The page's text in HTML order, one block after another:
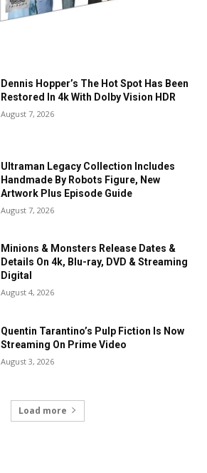
Dennis Hopper’s The Hot Spot Has Been
Restored In 4k With Dolby Vision HDR
August 7, 2026
Ultraman Legacy Collection Includes
Handmade By Robots Figure, New
Artwork Plus Episode Guide
August 7, 2026
Minions & Monsters Release Dates &
Details On 4k, Blu-ray, DVD & Streaming
Digital
August 4, 2026
Quentin Tarantino’s Pulp Fiction Is Now
Streaming On Prime Video
August 3, 2026
Load more